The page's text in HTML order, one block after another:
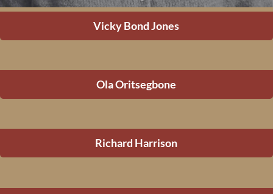
Vicky Bond Jones
Ola Oritsegbone
Richard Harrison